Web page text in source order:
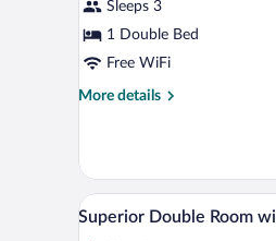
Sleeps 3
1 Double Bed
Free WiFi
More details
More
Double
Room
View
all
4
Superior Double Room